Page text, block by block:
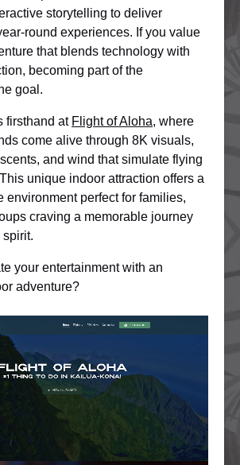
storytelling to deliver
round experiences. If you value
that blends technology with
becoming part of the
goal.
firsthand at Flight of Aloha, where
come alive through 8K visuals,
and wind that simulate flying
unique indoor attraction offers a
environment perfect for families,
craving a memorable journey
spirit.
your entertainment with an
adventure?